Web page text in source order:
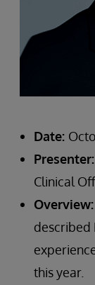
Date:
Presenter:
Clinical
Overview:
described
this year.